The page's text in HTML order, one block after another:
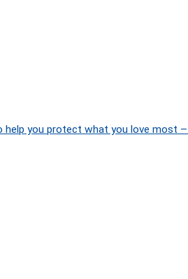
you protect what you love most –